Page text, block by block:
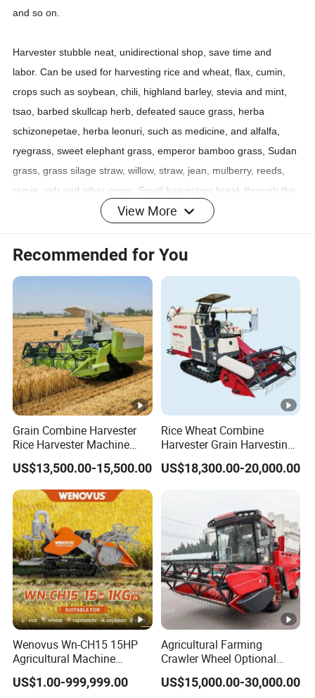
and so on.
Harvester stubble neat, unidirectional shop, save time and
labor. Can be used for harvesting rice and wheat, flax, cumin,
crops such as soybean, chili, highland barley, stevia and mint,
tsao, barbed skullcap herb, defeated sauce grass, herba
schizonepetae, herba leonuri, such as medicine, and alfalfa,
ryegrass, sweet elephant grass, emperor bamboo grass, Sudan
grass, grass silage straw, willow, straw, jean, mulberry, reeds,
ramie, ash and other crops. Small harvesters break through the
bottleneck that large harvesters cannot enter the harvest,
autumn crops, shorten the labor cycle, low investment and quick
Product Parameters
Model.NO
Condition New
Suitable herbage, wheat and rice
Field Of Application
Aquaculture, Forestry
Type Harvester
Brand Cong Hair
Feeding Volume 20 (kg/s)
Cutting Length 1.2 meters
Total Loss Rate 30 (%)
View More
Recommended for You
Grain Combine Harvester
Rice Harvester Machine
Wheat Combine Harvester
US$13,500.00-15,500.00
Rice Wheat Combine
Harvester Grain Harvesting
Machine for Sale
US$18,300.00-20,000.00
Wenovus Wn-CH15 15HP
Agricultural Machine
Harvesting Machine Diesel
Bean Peanut Silage Forage
US$1.00-999,999.00
Agricultural Farming
Crawler Wheel Optional
Grain Combine Harvester
for Paddy Rice Wheat Corn
US$15,000.00-30,000.00